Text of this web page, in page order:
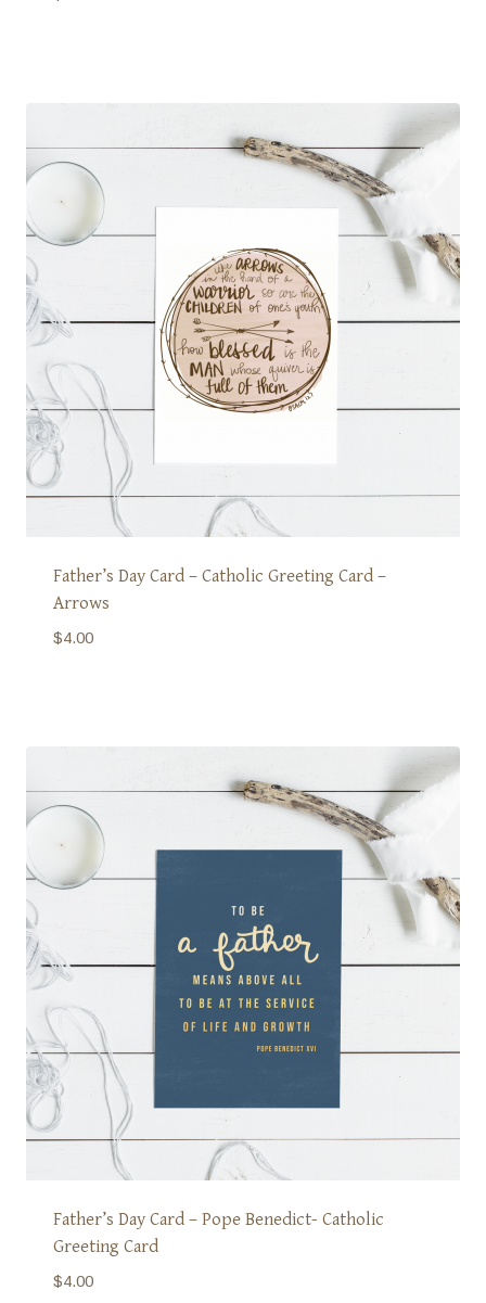
Father’s Day Card – Catholic Greeting Card –
Arrows
$4.00
Father’s Day Card – Pope Benedict- Catholic
Greeting Card
$4.00